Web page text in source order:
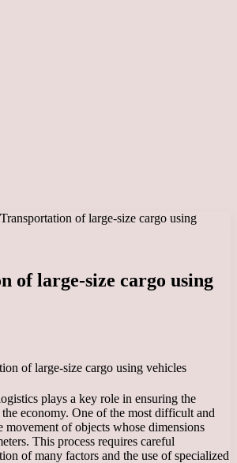
Transportation of large-size cargo using
of large-size cargo using
plays a key role in ensuring the
economy. One of the most difficult and
movement of objects whose dimensions
This process requires careful
of many factors and the use of specialized